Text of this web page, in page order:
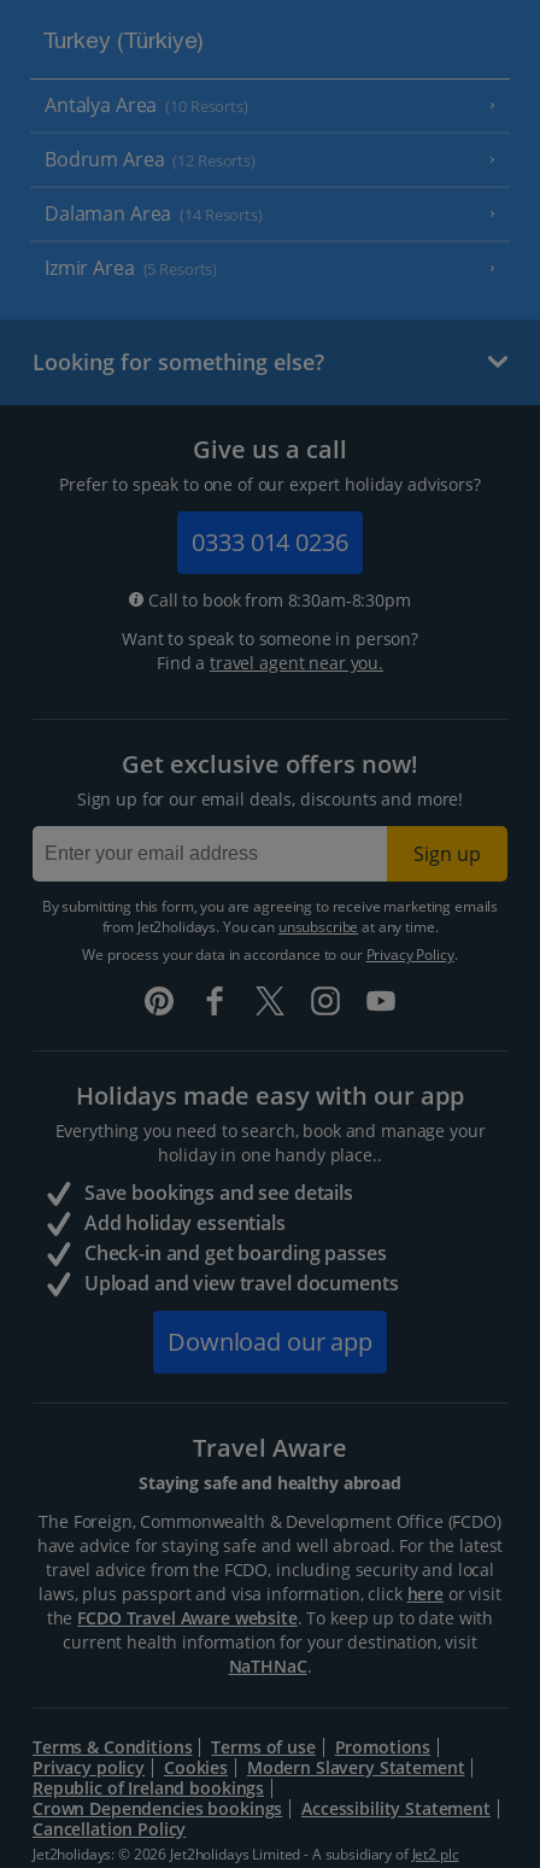
Turkey (Türkiye)
Antalya Area (10 Resorts)
Bodrum Area (12 Resorts)
Dalaman Area (14 Resorts)
Izmir Area (5 Resorts)
Looking for something else?
Give us a call
Prefer to speak to one of our expert holiday advisors?
0333 014 0236
Call to book from 8:30am-8:30pm
Want to speak to someone in person?
Find atravel agent near you.
Get exclusive offers now!
Sign up for our email deals, discounts and more!
Sign up
By submitting this form, you are agreeing to receive marketing emails
from Jet2holidays. You can unsubscribe at any time.
We process your data in accordance to our Privacy Policy.
Holidays made easy with our app
Everything you need to search, book and manage your
holiday in one handy place..
Save bookings and see details
Add holiday essentials
Check-in and get boarding passes
Upload and view travel documents
Download our app
Travel Aware
Staying safe and healthy abroad
The Foreign, Commonwealth & Development Office (FCDO)
have advice for staying safe and well abroad. For the latest
travel advice from the FCDO, including security and local
laws, plus passport and visa information, click hereor visit
the FCDO Travel Aware website. To keep up to date with
current health information for your destination, visit
NaTHNaC.
Terms & Conditions Terms of use
Promotions
Privacy policy
Cookies
Modern Slavery Statement
Republic of Ireland bookings
Crown Dependencies bookings
Accessibility Statement
Cancellation Policy
Jet2holidays: © 2026 Jet2holidays Limited - A subsidiary ofJet2 plc